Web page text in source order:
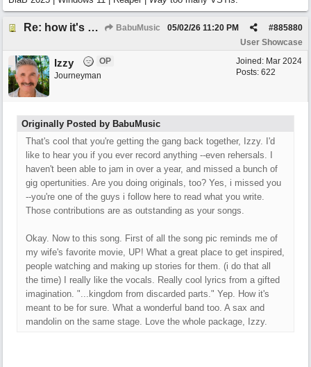
Re: how it's meant to be BabuMusic #885880
05/02/26 11:20 PM
User Showcase
Joined: Mar 2024
Posts: 622
Izzy
OP
Journeyman
Originally Posted by BabuMusic
That's cool that you're getting the gang back together, Izzy. I'd
like to hear you if you ever record anything --even rehersals. I
haven't been able to jam in over a year, and missed a bunch of
gig opertunities. Are you doing originals, too? Yes, i missed you
--you're one of the guys i follow here to read what you write.
Those contributions are as outstanding as your songs.
Okay. Now to this song. First of all the song pic reminds me of
my wife's favorite movie, UP! What a great place to get inspired,
people watching and making up stories for them. (i do that all
the time) I really like the vocals. Really cool lyrics from a gifted
imagination. "...kingdom from discarded parts." Yep. How it's
meant to be for sure. What a wonderful band too. A sax and
mandolin on the same stage. Love the whole package, Izzy.